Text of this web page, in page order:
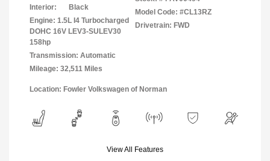
Interior:
Black
Engine: 1.5L I4 Turbocharged
DOHC 16V LEV3-SULEV30
158hp
Transmission: Automatic
Mileage: 32,511 Miles
Model Code: #CL13RZ
Drivetrain: FWD
Location: Fowler Volkswagen of Norman
View All Features